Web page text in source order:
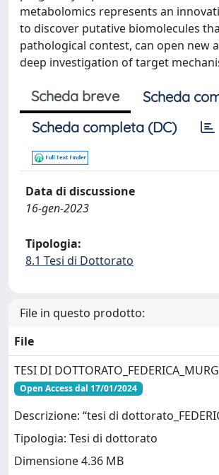
metabolomics represents an
to discover putative biomolecules
pathological contest, can open new
deep investigation of target
Scheda breve
Scheda
Scheda completa (DC)
Data di discussione
16-gen-2023
Tipologia:
8.1 Tesi di Dottorato
File in questo prodotto:
File
TESI DI
Open Access dal 17/01/2024
Descrizione: “tesi di
Tipologia: Tesi di dottorato
Dimensione 4.36 MB